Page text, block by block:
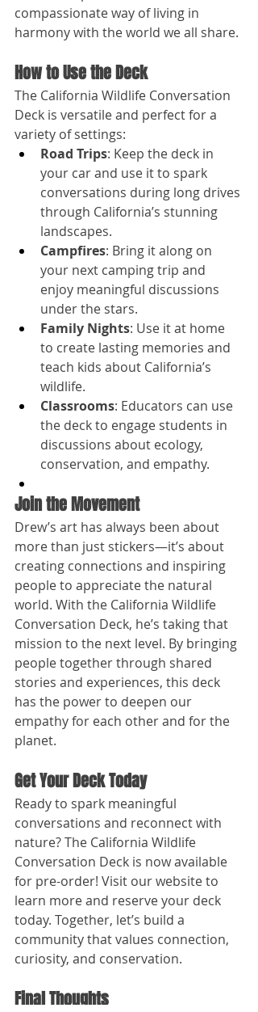
compassionate way of living in
harmony with the world we all share.
How to Use the Deck
The California Wildlife Conversation
Deck is versatile and perfect for a
variety of settings:
Road Trips: Keep the deck in
your car and use it to spark
conversations during long drives
through California’s stunning
landscapes.
Campfires: Bring it along on
your next camping trip and
enjoy meaningful discussions
under the stars.
Family Nights: Use it at home
to create lasting memories and
teach kids about California’s
wildlife.
Classrooms: Educators can use
the deck to engage students in
discussions about ecology,
conservation, and empathy.
Join the Movement
Drew’s art has always been about
more than just stickers—it’s about
creating connections and inspiring
people to appreciate the natural
world. With the California Wildlife
Conversation Deck, he’s taking that
mission to the next level. By bringing
people together through shared
stories and experiences, this deck
has the power to deepen our
empathy for each other and for the
planet.
Get Your Deck Today
Ready to spark meaningful
conversations and reconnect with
nature? The California Wildlife
Conversation Deck is now available
for pre-order! Visit our website to
learn more and reserve your deck
today. Together, let’s build a
community that values connection,
curiosity, and conservation.
Final Thoughts